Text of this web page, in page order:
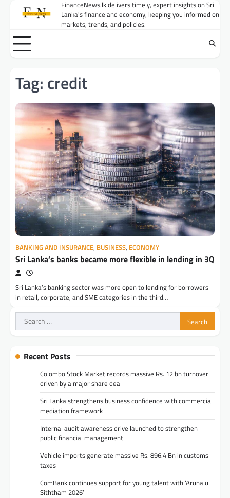
FinanceNews.lk delivers timely, expert insights on Sri
Lanka's finance and economy, keeping you informed on
markets, trends, and policies.
Tag: credit
BANKING AND INSURANCE, BUSINESS, ECONOMY
Sri Lanka’s banks became more flexible in lending in 3Q
Sri Lanka’s banking sector was more open to lending for borrowers
in retail, corporate, and SME categories in the third…
Search
for:
Recent Posts
Colombo Stock Market records massive Rs. 12 bn turnover
driven by a major share deal
Sri Lanka strengthens business confidence with commercial
mediation framework
Internal audit awareness drive launched to strengthen
public financial management
Vehicle imports generate massive Rs. 896.4 Bn in customs
taxes
ComBank continues support for young talent with ‘Arunalu
Siththam 2026’